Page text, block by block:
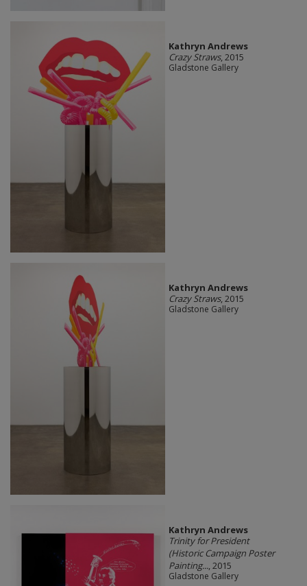
Kathryn Andrews
Crazy Straws, 2015
Gladstone Gallery
Kathryn Andrews
Crazy Straws, 2015
Gladstone Gallery
Kathryn Andrews
Trinity for President
(Historic Campaign Poster
Painting..., 2015
Gladstone Gallery